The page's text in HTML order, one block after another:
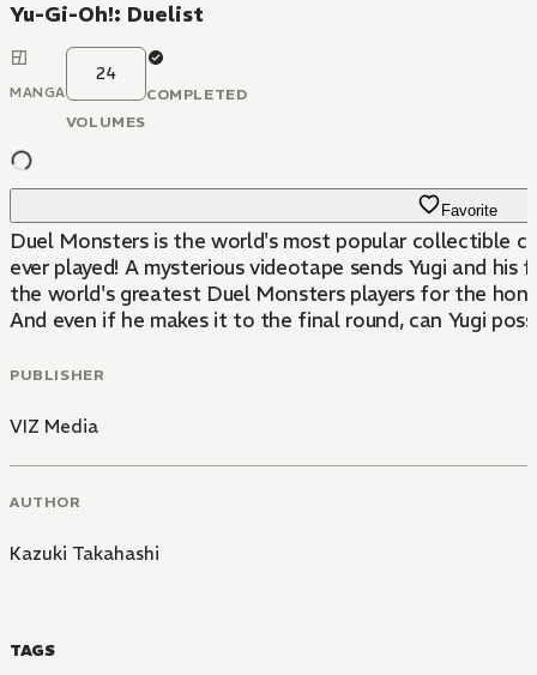
Yu-Gi-Oh!: Duelist
MANGA
24
VOLUMES
COMPLETED
Favorite
Duel Monsters is the world's most popular collectible
ever played! A mysterious videotape sends Yugi and
the world's greatest Duel Monsters players for the
And even if he makes it to the final round, can Yugi
PUBLISHER
VIZ Media
AUTHOR
Kazuki Takahashi
TAGS